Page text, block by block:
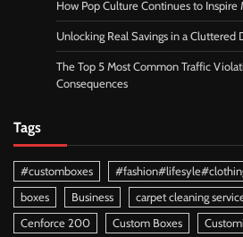
How Pop Culture Continues to Inspire
Unlocking Real Savings in a Cluttered
The Top 5 Most Common Traffic
Consequences
Tags
#customboxes
boxes
Business carpet cleaning
Cenforce 200
Custom Boxes